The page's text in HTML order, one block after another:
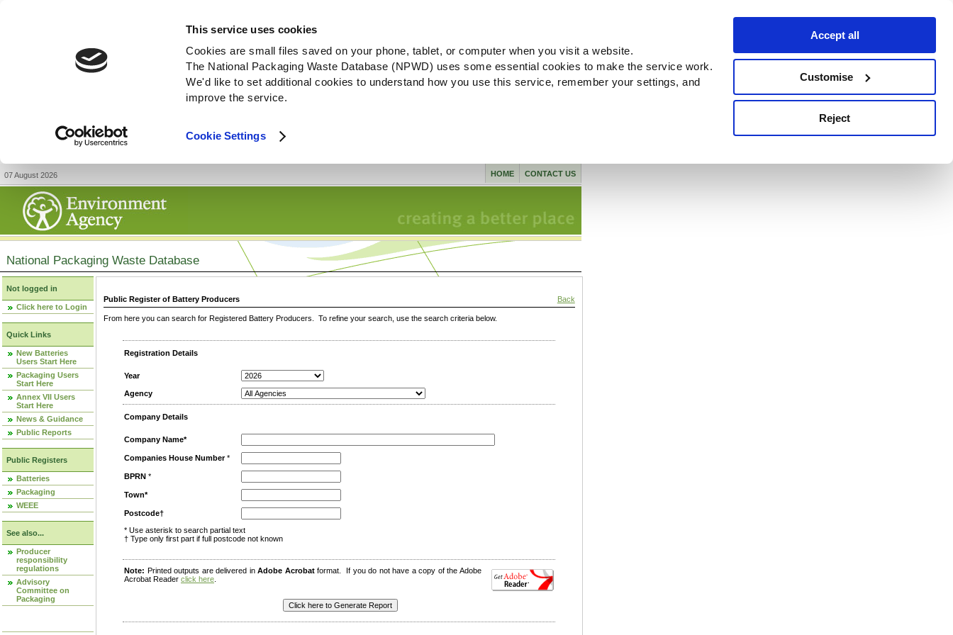
This service uses cookies
Cookies are small files saved on your phone, tablet, or computer when you visit a website.
The National Packaging Waste Database (NPWD) uses some essential cookies to make the service work.
We'd like to set additional cookies to understand how you use this service, remember your settings, and
improve the service.
Cookie Settings
Accept all
Customise
Reject
07 August 2026 CONTACT US
HOME
National Packaging Waste Database
Not logged in
Click here to Login
Quick Links
New Batteries
Users Start Here
Packaging Users
Start Here
Annex VII Users
Start Here
News & Guidance
Public Reports
Public Registers
Batteries
Packaging
WEEE
See also...
Producer
responsibility
regulations
Advisory
Committee on
Packaging
Public Register of Battery Producers Back
From here you can search for Registered Battery Producers. To refine your search, use the search criteria below.
Registration Details
Year
Agency
Company Details
Company Name*
Companies House Number*
BPRN *
Town*
Postcode†
* Use asterisk to search partial text
† Type only first part if full postcode not known
Note: Printed outputs are delivered inAdobe Acrobatformat. If you do not have a copy of the Adobe
Acrobat Reader click here